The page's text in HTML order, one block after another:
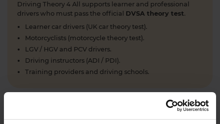
Driving Theory 4 All supports learner and professional
drivers who must pass the official DVSA theory test.
Learner car drivers (UK car theory test).
Motorcyclists (motorcycle theory test).
LGV / HGV and PCV drivers.
Driving instructors (ADI / PDI).
Training providers and driving schools.